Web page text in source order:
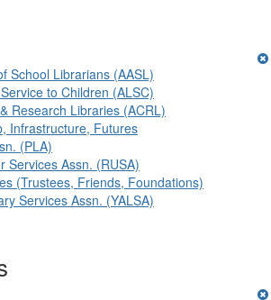
School Librarians (AASL)
to Children (ALSC)
Research Libraries (ACRL)
Infrastructure, Futures
(PLA)
Services Assn. (RUSA)
(Trustees, Friends, Foundations)
Services Assn. (YALSA)